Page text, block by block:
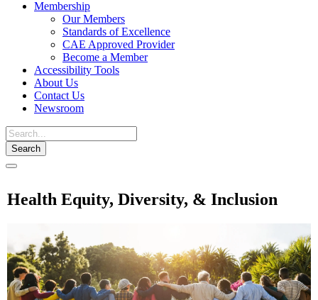
Membership
Our Members
Standards of Excellence
CAE Approved Provider
Become a Member
Accessibility Tools
About Us
Contact Us
Newsroom
Toggle
Health Equity, Diversity, & Inclusion